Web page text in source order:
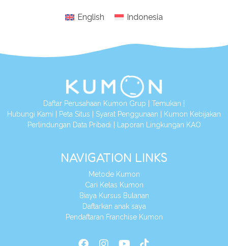
English Indonesia
Daftar Perusahaan Kumon Grup Temukan
Hubungi Kami
Peta Situs Syarat Penggunaan
Kumon Kebijakan
Perlindungan Data Pribadi
Laporan Lingkungan KAO
NAVIGATION LINKS
Metode Kumon
Cari Kelas Kumon
Biaya Kursus Bulanan
Daftarkan anak saya
Pendaftaran Franchise Kumon